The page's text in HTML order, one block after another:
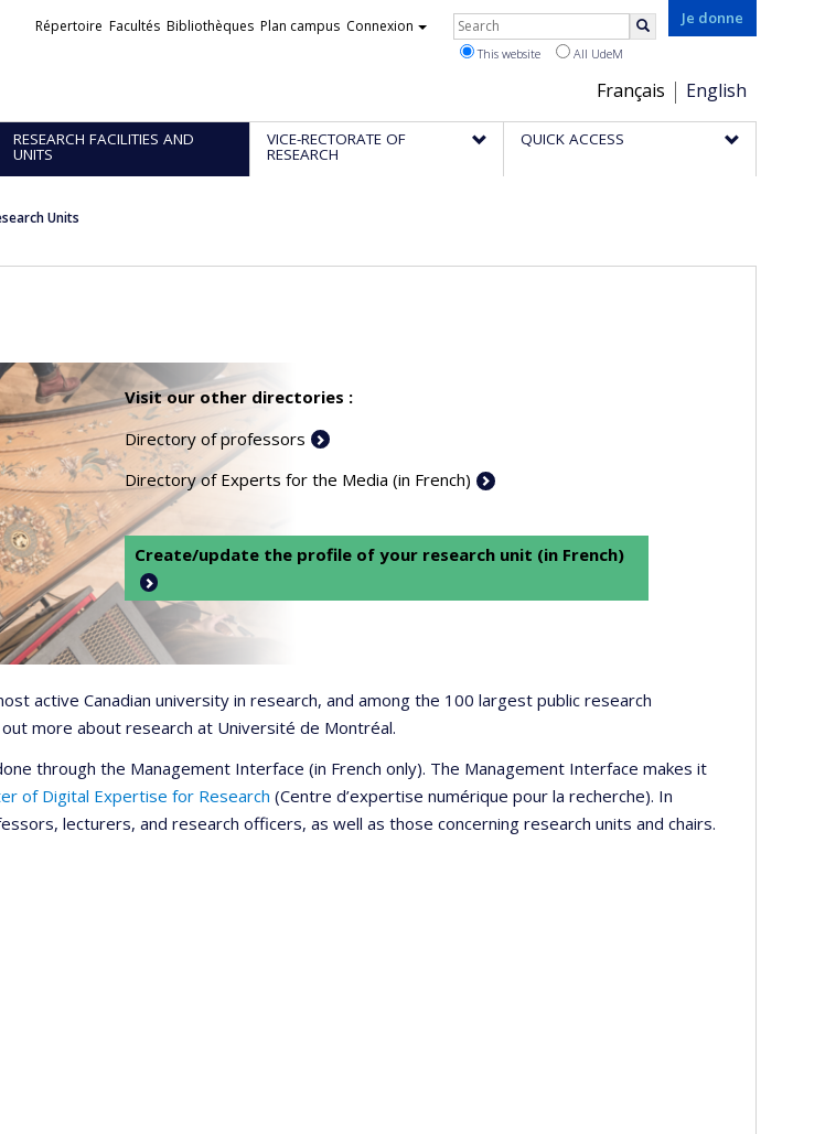
Je donne
Choix
de
la
Français English
Liens
Répertoire Facultés Bibliothèques Plan campus Connexion Rechercher
This website All UdeM
RESEARCH FACILITIES AND
UNITS
VICE-RECTORATE OF
RESEARCH
QUICK ACCESS
Units
Visit our other directories :
Directory of professors
Directory of Experts for the Media (in French)
Create/update the profile of your research unit (in French)
active Canadian university in research, and among the 100 largest public research
more about research at Université de Montréal.
through the Management Interface (in French only). The Management Interface makes it
of Digital Expertise for Research (Centre d’expertise numérique pour la recherche). In
lecturers, and research officers, as well as those concerning research units and chairs.